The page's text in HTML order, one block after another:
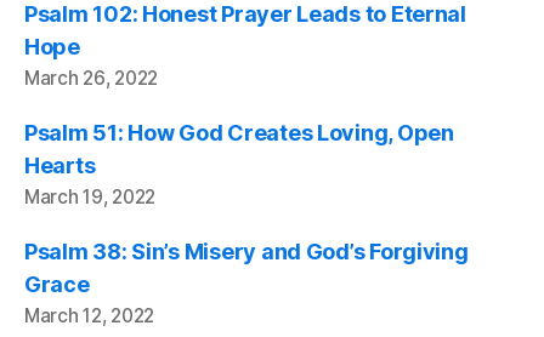
Psalm 102: Honest Prayer Leads to Eternal
Hope
March 26, 2022
Psalm 51: How God Creates Loving, Open
Hearts
March 19, 2022
Psalm 38: Sin’s Misery and God’s Forgiving
Grace
March 12, 2022